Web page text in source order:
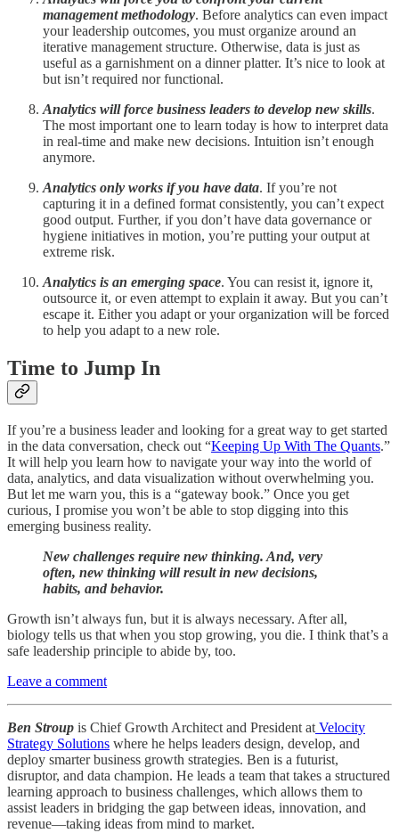
management methodology. Before analytics can even impact
your leadership outcomes, you must organize around an
iterative management structure. Otherwise, data is just as
useful as a garnishment on a dinner platter. It’s nice to look at
but isn’t required nor functional.
Analytics will force business leaders to develop new skills.
The most important one to learn today is how to interpret data
in real-time and make new decisions. Intuition isn’t enough
anymore.
Analytics only works if you have data. If you’re not
capturing it in a defined format consistently, you can’t expect
good output. Further, if you don’t have data governance or
hygiene initiatives in motion, you’re putting your output at
extreme risk.
Analytics is an emerging space. You can resist it, ignore it,
outsource it, or even attempt to explain it away. But you can’t
escape it. Either you adapt or your organization will be forced
to help you adapt to a new role.
Time to Jump In
If you’re a business leader and looking for a great way to get started
in the data conversation, check out “Keeping Up With The Quants.”
It will help you learn how to navigate your way into the world of
data, analytics, and data visualization without overwhelming you.
But let me warn you, this is a “gateway book.” Once you get
curious, I promise you won’t be able to stop digging into this
emerging business reality.
New challenges require new thinking. And, very
often, new thinking will result in new decisions,
habits, and behavior.
Growth isn’t always fun, but it is always necessary. After all,
biology tells us that when you stop growing, you die. I think that’s a
safe leadership principle to abide by, too.
Leave a comment
Ben Stroup is Chief Growth Architect and President at Velocity
Strategy Solutions where he helps leaders design, develop, and
deploy smarter business growth strategies. Ben is a futurist,
disruptor, and data champion. He leads a team that takes a structured
learning approach to business challenges, which allows them to
assist leaders in bridging the gap between ideas, innovation, and
revenue—taking ideas from mind to market.